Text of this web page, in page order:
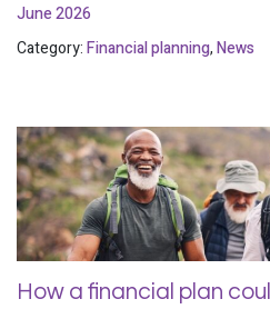
June 2026
Category:Financial planning,News
How a financial plan